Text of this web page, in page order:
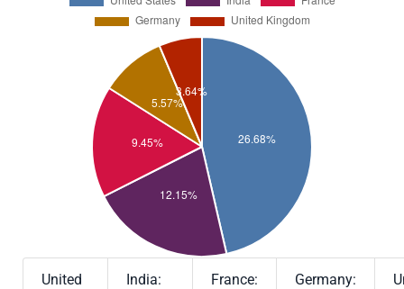
United
India:
France:
Germany: